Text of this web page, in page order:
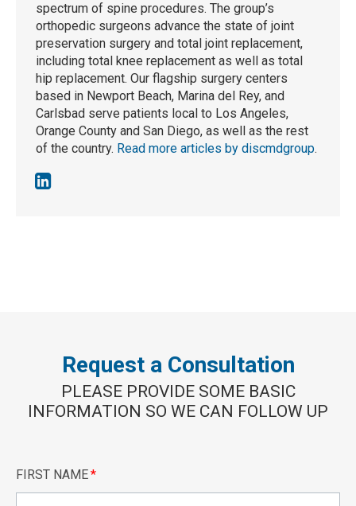
spectrum of spine procedures. The group’s
orthopedic surgeons advance the state of joint
preservation surgery and total joint replacement,
including total knee replacement as well as total
hip replacement. Our flagship surgery centers
based in Newport Beach, Marina del Rey, and
Carlsbad serve patients local to Los Angeles,
Orange County and San Diego, as well as the rest
of the country. Read more articles by discmdgroup.
Request a Consultation
PLEASE PROVIDE SOME BASIC
INFORMATION SO WE CAN FOLLOW UP
FIRST NAME*